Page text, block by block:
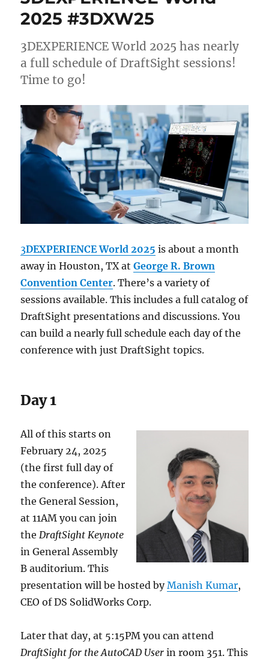
2025 #3DXW25
3DEXPERIENCE World 2025 has nearly
a full schedule of DraftSight sessions!
Time to go!
3DEXPERIENCE World 2025 is about a month
away in Houston, TX atGeorge R. Brown
Convention Center. There’s a variety of
sessions available. This includes a full catalog of
DraftSight presentations and discussions. You
can build a nearly full schedule each day of the
conference with just DraftSight topics.
Day 1
All of this starts on
February 24, 2025
(the first full day of
the conference). After
the General Session,
at 11AM you can join
the DraftSight Keynote
in General Assembly
B auditorium. This
presentation will be hosted byManish Kumar,
CEO of DS SolidWorks Corp.
Later that day, at 5:15PM you can attend
DraftSight for the AutoCAD User in room 351. This